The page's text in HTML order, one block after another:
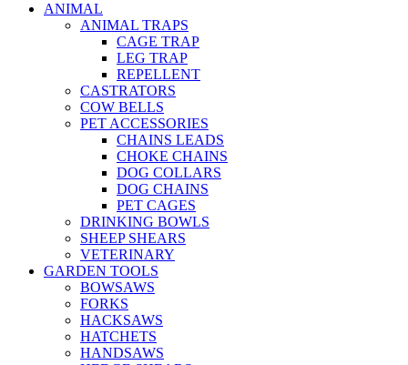
ANIMAL
ANIMAL TRAPS
CAGE TRAP
LEG TRAP
REPELLENT
CASTRATORS
COW BELLS
PET ACCESSORIES
CHAINS LEADS
CHOKE CHAINS
DOG COLLARS
DOG CHAINS
PET CAGES
DRINKING BOWLS
SHEEP SHEARS
VETERINARY
GARDEN TOOLS
BOWSAWS
FORKS
HACKSAWS
HATCHETS
HANDSAWS